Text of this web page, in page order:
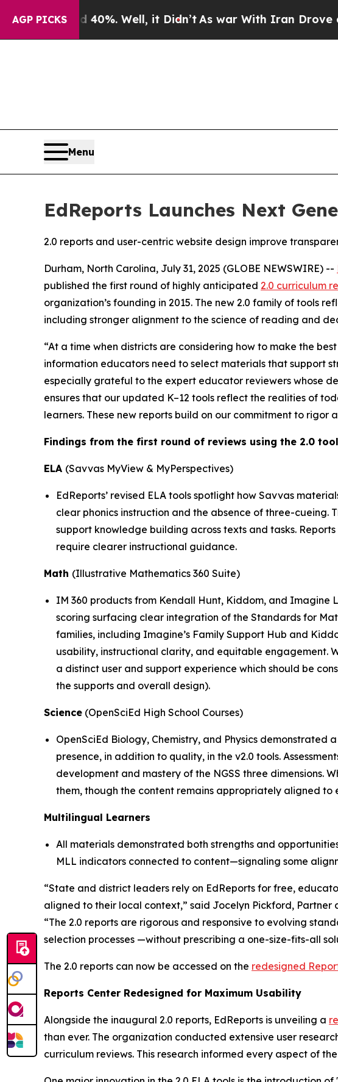
AGP PICKS
40%. Well, it Didn’tAs war With Iran Drove oil Prices
Menu
EdReports Launches Next
2.0 reports and user-centric website design improve
Durham, North Carolina, July 31, 2025 (GLOBE NEWSWIRE) --
published the first round of highly anticipated 2.0 curriculum
organization’s founding in 2015. The new 2.0 family of tools
including stronger alignment to the science of reading and
“At a time when districts are considering how to make the
information educators need to select materials that support
especially grateful to the expert educator reviewers whose
ensures that our updated K–12 tools reflect the realities of
learners. These new reports build on our commitment to
Findings from the first round of reviews using the 2.0
ELA (Savvas MyView & MyPerspectives)
EdReports’ revised ELA tools spotlight how Savvas
clear phonics instruction and the absence of three-cueing.
support knowledge building across texts and tasks.
require clearer instructional guidance.
Math (Illustrative Mathematics 360 Suite)
IM 360 products from Kendall Hunt, Kiddom, and
scoring surfacing clear integration of the Standards for
families, including Imagine’s Family Support Hub and
usability, instructional clarity, and equitable engagement.
a distinct user and support experience which should be
the supports and overall design).
Science (OpenSciEd High School Courses)
OpenSciEd Biology, Chemistry, and Physics
presence, in addition to quality, in the v2.0 tools.
development and mastery of the NGSS three dimensions.
them, though the content remains appropriately aligned to
Multilingual Learners
All materials demonstrated both strengths and
MLL indicators connected to content—signaling some
“State and district leaders rely on EdReports for free,
aligned to their local context,” said Jocelyn Pickford,
“The 2.0 reports are rigorous and responsive to evolving
selection processes —without prescribing a one-size-fits-all
The 2.0 reports can now be accessed on the redesigned
Reports Center Redesigned for Maximum Usability
Alongside the inaugural 2.0 reports, EdReports is unveiling a
than ever. The organization conducted extensive user
curriculum reviews. This research informed every aspect of